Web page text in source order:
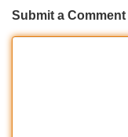
Submit a Comment